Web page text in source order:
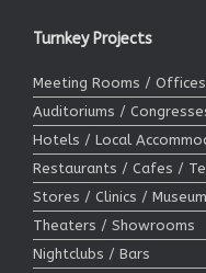
Turnkey Projects
Meeting Rooms / Offices
Auditoriums /
Hotels / Local
Restaurants / Cafes /
Stores / Clinics /
Theaters / Showrooms
Nightclubs / Bars